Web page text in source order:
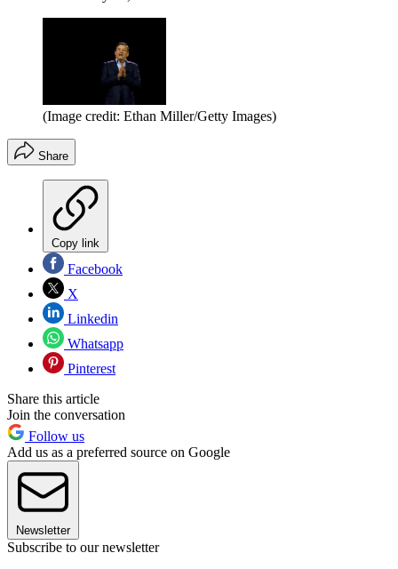
(Image credit: Ethan Miller/Getty Images)
Share
Copy link
Facebook
X
Linkedin
Whatsapp
Pinterest
Share this article
Join the conversation
Follow us
Add us as a preferred source on Google
Newsletter
Subscribe to our newsletter